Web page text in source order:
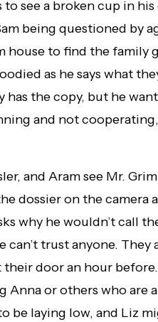
to see a broken cup in
being questioned by
house to find the family
as he says what
has the copy, but he
and not
and Aram see Mr.
dossier on the camera
why he wouldn’t call
trust anyone. They
door an hour
or others who are
be laying low, and Liz